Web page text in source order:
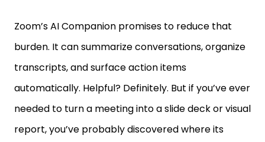
Zoom’s AI Companion promises to reduce that
burden. It can summarize conversations, organize
transcripts, and surface action items
automatically. Helpful? Definitely. But if you’ve ever
needed to turn a meeting into a slide deck or visual
report, you’ve probably discovered where its